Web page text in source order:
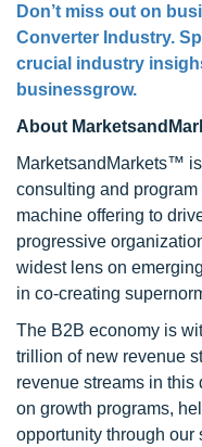
Don’t miss out on
Converter Industry.
crucial industry
businessgrow.
About
MarketsandMarkets™
consulting and
machine offering to
progressive
widest lens on
in co-creating
The B2B economy is
trillion of new revenue
revenue streams in
on growth programs,
opportunity through our